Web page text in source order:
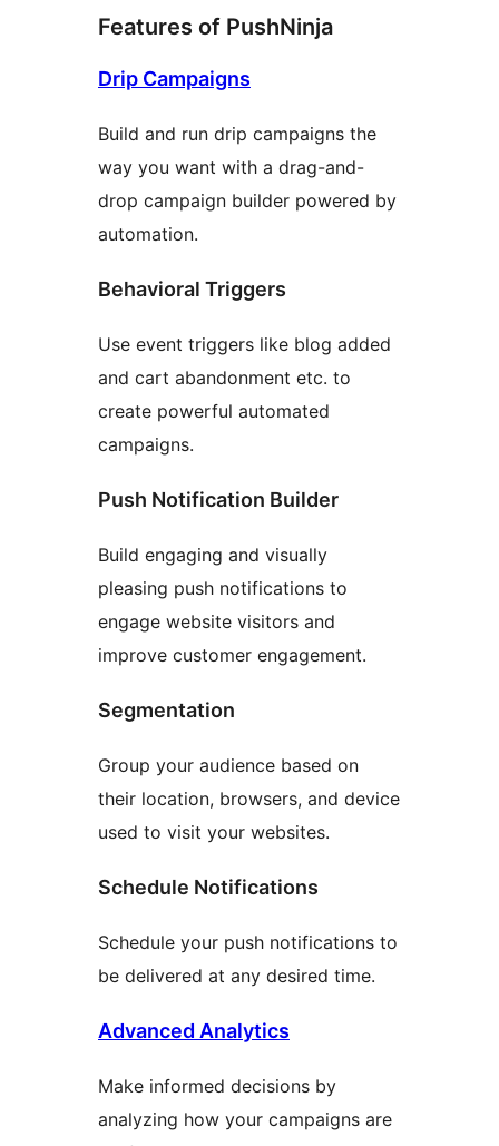
Features of PushNinja
Drip Campaigns
Build and run drip campaigns the
way you want with a drag-and-
drop campaign builder powered by
automation.
Behavioral Triggers
Use event triggers like blog added
and cart abandonment etc. to
create powerful automated
campaigns.
Push Notification Builder
Build engaging and visually
pleasing push notifications to
engage website visitors and
improve customer engagement.
Segmentation
Group your audience based on
their location, browsers, and device
used to visit your websites.
Schedule Notifications
Schedule your push notifications to
be delivered at any desired time.
Advanced Analytics
Make informed decisions by
analyzing how your campaigns are